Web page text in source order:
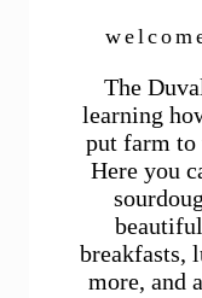
The
learning
put farm to
Here you
breakfasts,
more, and